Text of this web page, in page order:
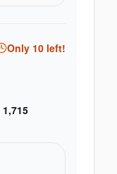
Only 10 left!
1,715